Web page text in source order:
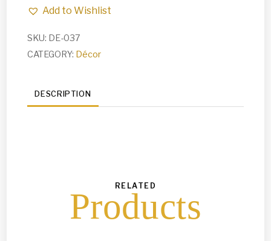
Add to Wishlist
SKU: DE-037
CATEGORY: Décor
DESCRIPTION
RELATED
Products